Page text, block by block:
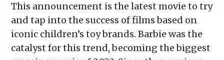
This announcement is the latest movie to try
and tap into the success of films based on
iconic children’s toy brands. Barbie was the
catalyst for this trend, becoming the biggest